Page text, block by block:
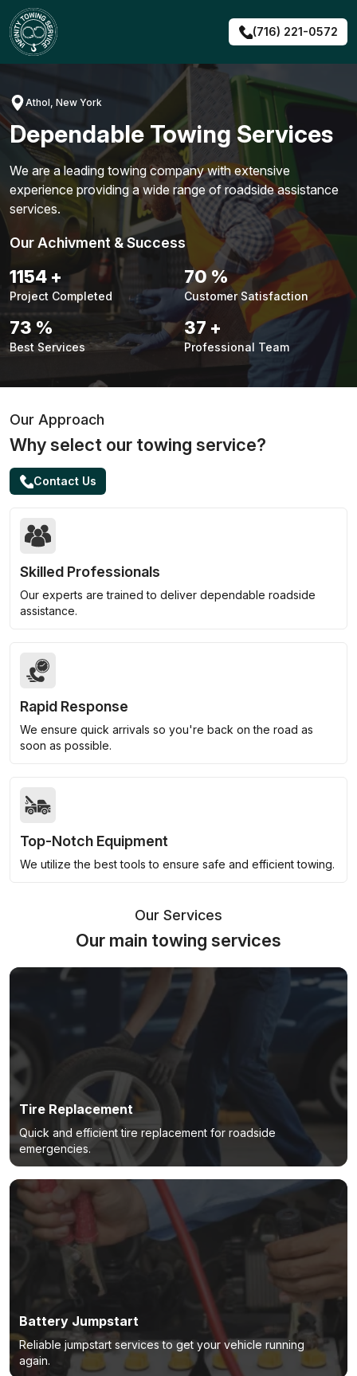
Skip
to
content
(716) 221-0572
Athol, New York
Dependable Towing Services
We are a leading towing company with extensive
experience providing a wide range of roadside assistance
services.
Our Achivment & Success
1480+
Project Completed
90 %
Customer Satisfaction
94 %
Best Services
48 +
Professional Team
Our Approach
Why select our towing service?
Contact Us
Skilled Professionals
Our experts are trained to deliver dependable roadside
assistance.
Rapid Response
We ensure quick arrivals so you're back on the road as
soon as possible.
Top-Notch Equipment
We utilize the best tools to ensure safe and efficient towing.
Our Services
Our main towing services
Tire Replacement
Quick and efficient tire replacement for roadside
emergencies.
Battery Jumpstart
Reliable jumpstart services to get your vehicle running
again.